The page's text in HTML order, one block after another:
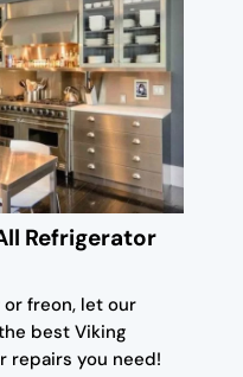
Refrigerator
freon, let our
best Viking
repairs you need!